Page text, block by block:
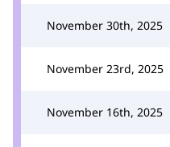
November 30th, 2025
November 23rd, 2025
November 16th, 2025